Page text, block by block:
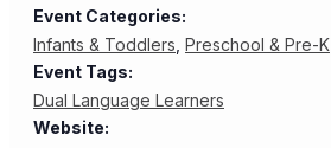
Event Categories:
Infants & Toddlers Preschool & Pre-K
Event Tags:
Dual Language Learners
Website: